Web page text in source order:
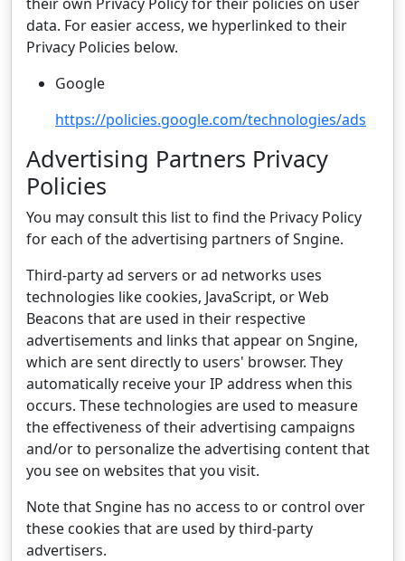
data. For easier access, we hyperlinked to their
Privacy Policies below.
Google
https://policies.google.com/technologies/ads
Advertising Partners Privacy
Policies
You may consult this list to find the Privacy Policy
for each of the advertising partners of Sngine.
Third-party ad servers or ad networks uses
technologies like cookies, JavaScript, or Web
Beacons that are used in their respective
advertisements and links that appear on Sngine,
which are sent directly to users' browser. They
automatically receive your IP address when this
occurs. These technologies are used to measure
the effectiveness of their advertising campaigns
and/or to personalize the advertising content that
you see on websites that you visit.
Note that Sngine has no access to or control over
these cookies that are used by third-party
advertisers.